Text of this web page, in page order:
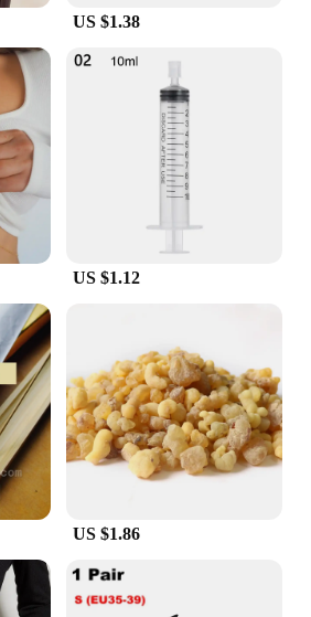
US $1.38
US $1.12
US $1.86